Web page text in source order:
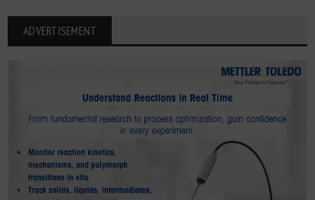
ADVERTISEMENT